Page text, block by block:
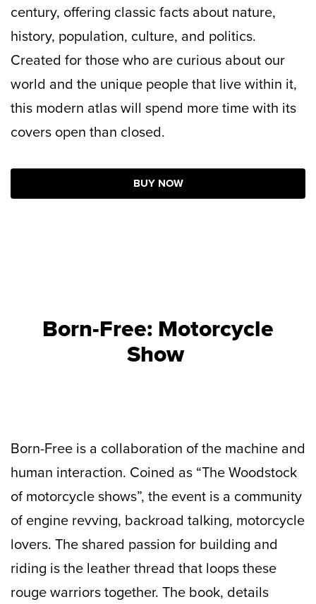
century, offering classic facts about nature,
history, population, culture, and politics.
Created for those who are curious about our
world and the unique people that live within it,
this modern atlas will spend more time with its
covers open than closed.
BUY NOW
Born-Free: Motorcycle
Show
Born-Free is a collaboration of the machine and
human interaction. Coined as “The Woodstock
of motorcycle shows”, the event is a community
of engine revving, backroad talking, motorcycle
lovers. The shared passion for building and
riding is the leather thread that loops these
rouge warriors together. The book, details